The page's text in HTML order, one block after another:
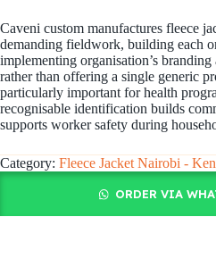
Caveni custom manufactures fleece
demanding fieldwork, building each
implementing organisation’s
rather than offering a single generic
particularly important for health
recognisable identification builds
supports worker safety during
Category: Fleece Jacket Nairobi -
ORDER VIA